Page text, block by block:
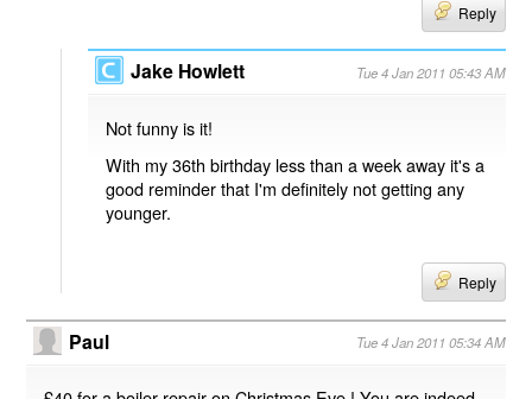
Reply
Jake Howlett Tue 4 Jan 2011 05:43 AM
Not funny is it!
With my 36th birthday less than a week away it's a
good reminder that I'm definitely not getting any
younger.
Reply
Paul Tue 4 Jan 2011 05:34 AM